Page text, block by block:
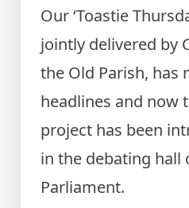
Our ‘Toastie
jointly delivered by
the Old Parish, has
headlines and now
project has been
in the debating hall
Parliament.